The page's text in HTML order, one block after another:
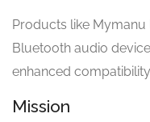
Products like
Bluetooth audio
enhanced
Mission